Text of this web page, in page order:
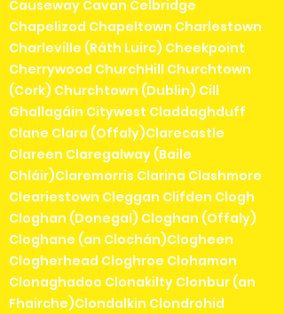
Causeway Cavan Celbridge
Chapelizod Chapeltown Charlestown
Charleville (Ráth Luirc) Cheekpoint
Cherrywood ChurchHill Churchtown
(Cork) Churchtown (Dublin) Cill
Ghallagáin Citywest Claddaghduff
Clane Clara (Offaly)Clarecastle
Clareen Claregalway (Baile
Chláir)Claremorris Clarina Clashmore
Cleariestown Cleggan Clifden Clogh
Cloghan (Donegal) Cloghan (Offaly)
Cloghane (an Clochán)Clogheen
Clogherhead Cloghroe Clohamon
Clonaghadoo Clonakilty Clonbur (an
Fhairche)Clondalkin Clondrohid